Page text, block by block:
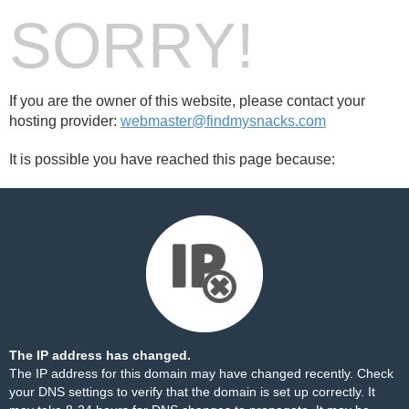
SORRY!
If you are the owner of this website, please contact your
hosting provider: webmaster@findmysnacks.com
It is possible you have reached this page because:
The IP address has changed.
The IP address for this domain may have changed recently. Check
your DNS settings to verify that the domain is set up correctly. It